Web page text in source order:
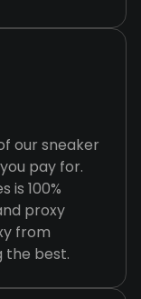
our sneaker
pay for.
is 100%
proxy
from
the best.